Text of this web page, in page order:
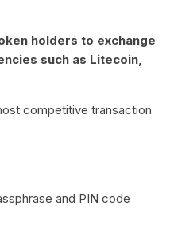
holders to exchange
such as Litecoin,
competitive transaction
and PIN code